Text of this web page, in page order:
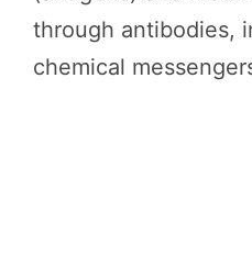
through antibodies,
chemical